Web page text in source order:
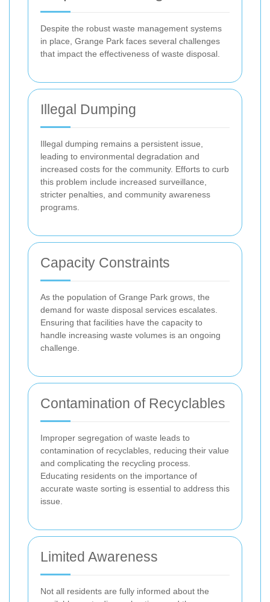
Despite the robust waste management systems
in place, Grange Park faces several challenges
that impact the effectiveness of waste disposal.
Illegal Dumping
Illegal dumping remains a persistent issue,
leading to environmental degradation and
increased costs for the community. Efforts to curb
this problem include increased surveillance,
stricter penalties, and community awareness
programs.
Capacity Constraints
As the population of Grange Park grows, the
demand for waste disposal services escalates.
Ensuring that facilities have the capacity to
handle increasing waste volumes is an ongoing
challenge.
Contamination of Recyclables
Improper segregation of waste leads to
contamination of recyclables, reducing their value
and complicating the recycling process.
Educating residents on the importance of
accurate waste sorting is essential to address this
issue.
Limited Awareness
Not all residents are fully informed about the